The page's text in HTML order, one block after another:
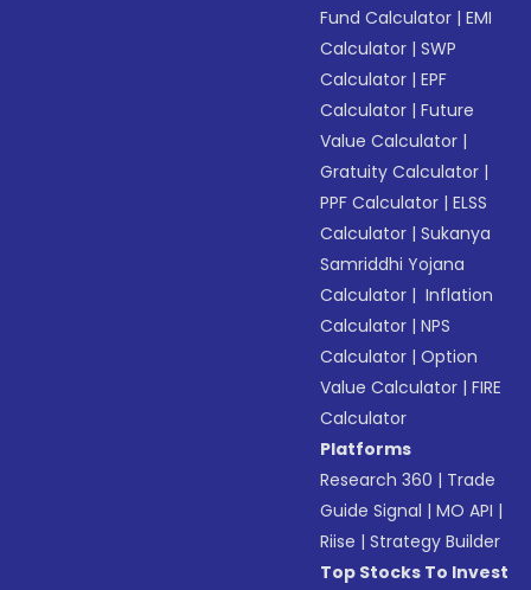
Fund Calculator |EMI
Calculator |SWP
Calculator |EPF
Calculator |Future
Value Calculator |
Gratuity Calculator |
PPF Calculator |ELSS
Calculator |Sukanya
Samriddhi Yojana
Calculator | Inflation
Calculator |NPS
Calculator |Option
Value Calculator |FIRE
Calculator
Platforms
Research 360 | Trade
Guide Signal |MO API |
Riise |Strategy Builder
Top Stocks To Invest